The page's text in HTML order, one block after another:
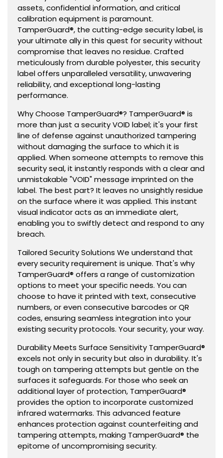
assets, confidential information, and critical
calibration equipment is paramount.
TamperGuard®, the cutting-edge security label, is
your ultimate ally in this quest for security without
compromise that leaves no residue. Crafted
meticulously from durable polyester, this security
label offers unparalleled versatility, unwavering
reliability, and exceptional long-lasting
performance.
Why Choose TamperGuard®? TamperGuard® is
more than just a security VOID label; it's your first
line of defense against unauthorized tampering
without damaging the surface to which it is
applied. When someone attempts to remove this
security seal, it instantly responds with a clear and
unmistakable "VOID" message imprinted on the
label. The best part? It leaves no unsightly residue
on the surface where it was applied. This instant
visual indicator acts as an immediate alert,
enabling you to swiftly detect and respond to any
breach.
Tailored Security Solutions We understand that
every security requirement is unique. That's why
TamperGuard® offers a range of customization
options to meet your specific needs. You can
choose to have it printed with text, consecutive
numbers, or even consecutive barcodes or QR
codes, ensuring seamless integration into your
existing security protocols. Your security, your way.
Durability Meets Surface Sensitivity TamperGuard®
excels not only in security but also in durability. It's
tough on tampering attempts but gentle on the
surfaces it safeguards. For those who seek an
additional layer of protection, TamperGuard®
provides the option to incorporate customized
infrared watermarks. This advanced feature
enhances protection against counterfeiting and
tampering attempts, making TamperGuard® the
epitome of uncompromising security.